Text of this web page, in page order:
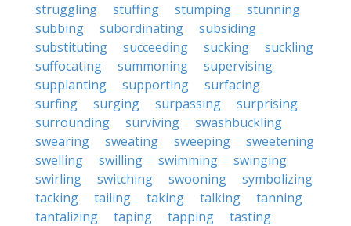
struggling
stuffing stumping
stunning
subbing
subordinating
subsiding
substituting
succeeding sucking
suckling
suffocating
summoning
supervising
supplanting
supporting
surfacing
surfing
surging surpassing
surprising
surrounding
surviving
swashbuckling
swearing
sweating sweeping
sweetening
swelling
swilling swimming
swinging
swirling
switching swooning
symbolizing
tacking
tailing taking talking
tanning
tantalizing
taping tapping
tasting